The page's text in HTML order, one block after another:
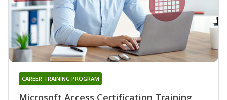
Microsoft Access Certification Training
CAREER TRAINING PROGRAM